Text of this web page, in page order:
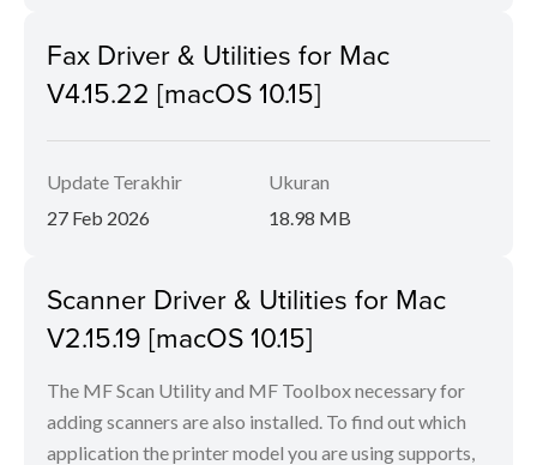
Fax Driver & Utilities for Mac
V4.15.22 [macOS 10.15]
Update Terakhir
27 Feb 2026
Ukuran
18.98 MB
Scanner Driver & Utilities for Mac
V2.15.19 [macOS 10.15]
The MF Scan Utility and MF Toolbox necessary for
adding scanners are also installed. To find out which
application the printer model you are using supports,